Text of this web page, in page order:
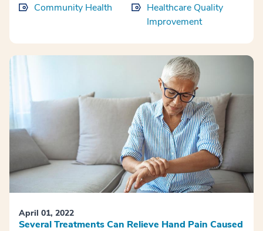
Community Health
Healthcare Quality
Improvement
April 01, 2022
Several Treatments Can Relieve Hand Pain Caused